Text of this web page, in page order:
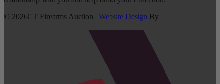
© 2026CT Firearms Auction | Website Design By